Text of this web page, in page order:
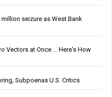
seizure as West Bank
Vectors at Once … Here's How
Subpoenas U.S. Critics